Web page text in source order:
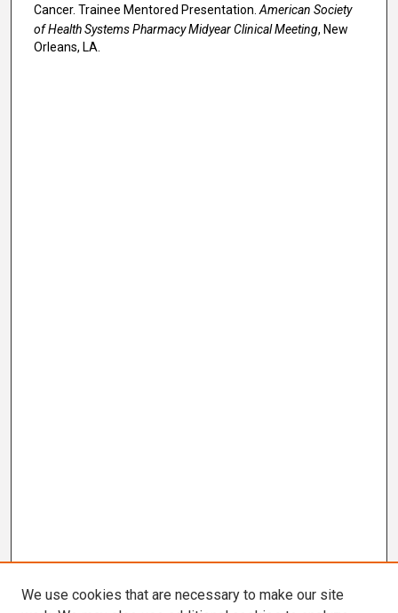
Cancer. Trainee Mentored Presentation. American Society
of Health Systems Pharmacy Midyear Clinical Meeting, New
Orleans, LA.
We use cookies that are necessary to make our site